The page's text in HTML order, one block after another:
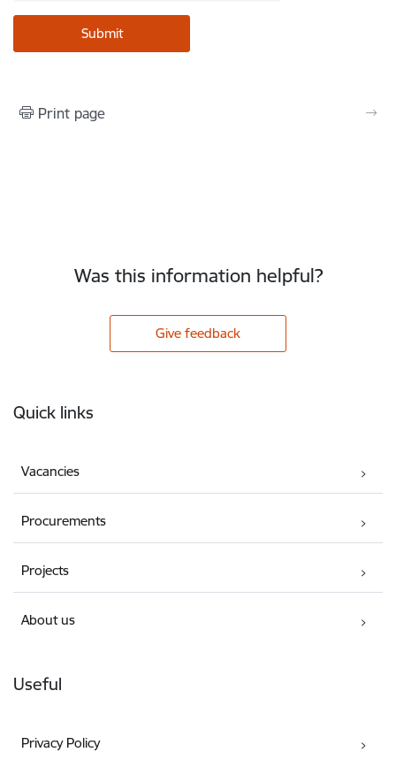
Print page
Was this information helpful?
Give feedback
Quick links
Vacancies
Procurements
Projects
About us
Useful
Privacy Policy